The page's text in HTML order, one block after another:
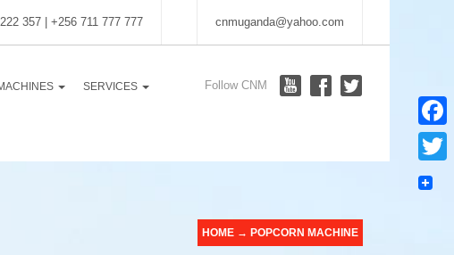
357 | +256 711 777 777 cnmuganda@yahoo.com
Follow CNM
SERVICES
HOME → POPCORN MACHINE
Twitter